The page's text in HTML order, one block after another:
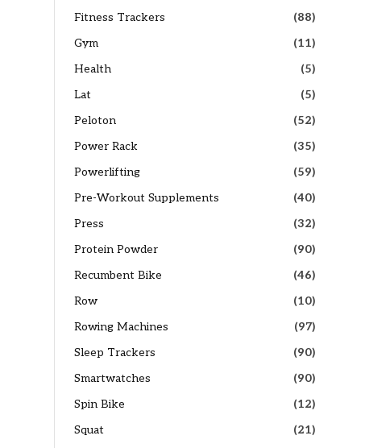
Fitness Trackers
(88)
Gym
(11)
Health
(5)
Lat
(5)
Peloton
(52)
Power Rack
(35)
Powerlifting
(59)
Pre-Workout Supplements
(40)
Press
(32)
Protein Powder
(90)
Recumbent Bike
(46)
Row
(10)
Rowing Machines
(97)
Sleep Trackers
(90)
Smartwatches
(90)
Spin Bike
(12)
Squat
(21)